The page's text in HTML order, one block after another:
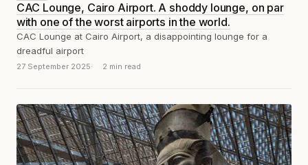
CAC Lounge, Cairo Airport. A shoddy lounge, on par
with one of the worst airports in the world.
CAC Lounge at Cairo Airport, a disappointing lounge for a
dreadful airport
27 September 2025 2 min read